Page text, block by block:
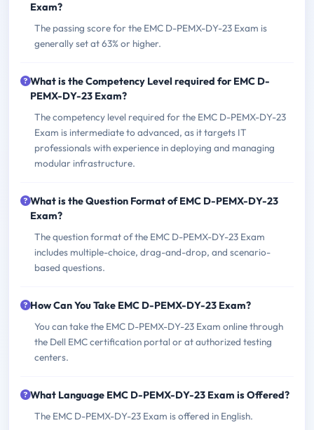
Exam?
The passing score for the EMC D-PEMX-DY-23 Exam is
generally set at 63% or higher.
What is the Competency Level required for EMC D-
PEMX-DY-23 Exam?
The competency level required for the EMC D-PEMX-DY-23
Exam is intermediate to advanced, as it targets IT
professionals with experience in deploying and managing
modular infrastructure.
What is the Question Format of EMC D-PEMX-DY-23
Exam?
The question format of the EMC D-PEMX-DY-23 Exam
includes multiple-choice, drag-and-drop, and scenario-
based questions.
How Can You Take EMC D-PEMX-DY-23 Exam?
You can take the EMC D-PEMX-DY-23 Exam online through
the Dell EMC certification portal or at authorized testing
centers.
What Language EMC D-PEMX-DY-23 Exam is Offered?
The EMC D-PEMX-DY-23 Exam is offered in English.